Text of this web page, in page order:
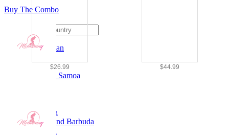
Buy The Combo
$26.99 $44.99
Ship To
Afghanistan
American Samoa
Antarctica
Antigua and Barbuda
Argentina